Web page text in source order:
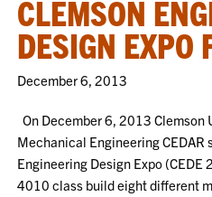
CLEMSON
DESIGN EXPO
December 6, 2013
On December 6, 2013
Mechanical Engineering CEDAR
Engineering Design Expo (CEDE
4010 class build eight different